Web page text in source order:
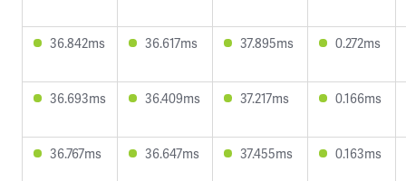
36.842ms 36.617ms 37.895ms 0.272ms
36.693ms 36.409ms 37.217ms 0.166ms
36.767ms 36.647ms 37.455ms 0.163ms